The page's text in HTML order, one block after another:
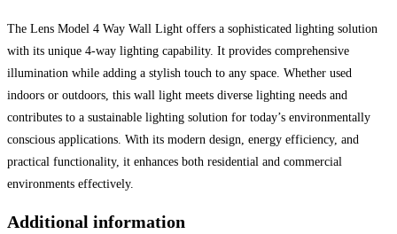
The Lens Model 4 Way Wall Light offers a sophisticated lighting solution
with its unique 4-way lighting capability. It provides comprehensive
illumination while adding a stylish touch to any space. Whether used
indoors or outdoors, this wall light meets diverse lighting needs and
contributes to a sustainable lighting solution for today’s environmentally
conscious applications. With its modern design, energy efficiency, and
practical functionality, it enhances both residential and commercial
environments effectively.
Additional information